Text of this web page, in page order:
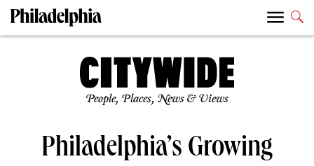
People, Places, News & Views
Philadelphia’s Growing